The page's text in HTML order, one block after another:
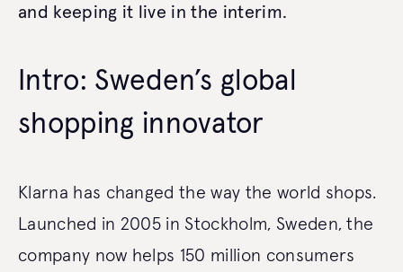
and keeping it live in the interim.
Intro: Sweden’s global
shopping innovator
Klarna has changed the way the world shops.
Launched in 2005 in Stockholm, Sweden, the
company now helps 150 million consumers